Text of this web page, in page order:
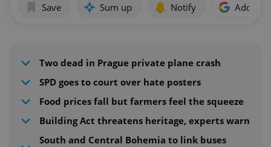
Save Sum up Notify Add as
Two dead in Prague private plane crash
SPD goes to court over hate posters
Food prices fall but farmers feel the squeeze
Building Act threatens heritage, experts warn
South and Central Bohemia to link buses